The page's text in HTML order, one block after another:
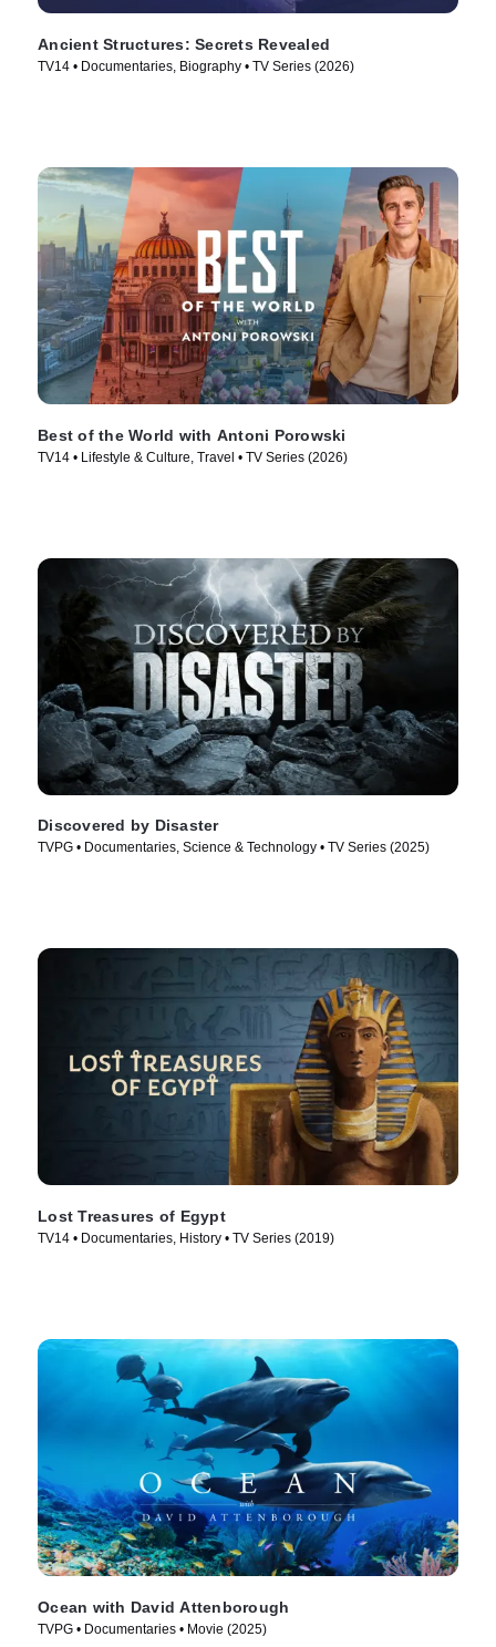
Ancient Structures: Secrets Revealed
TV14 • Documentaries, Biography • TV Series (2026)
Best of the World with Antoni Porowski
TV14 • Lifestyle & Culture, Travel • TV Series (2026)
Discovered by Disaster
TVPG • Documentaries, Science & Technology • TV Series (2025)
Lost Treasures of Egypt
TV14 • Documentaries, History • TV Series (2019)
Ocean with David Attenborough
TVPG • Documentaries • Movie (2025)